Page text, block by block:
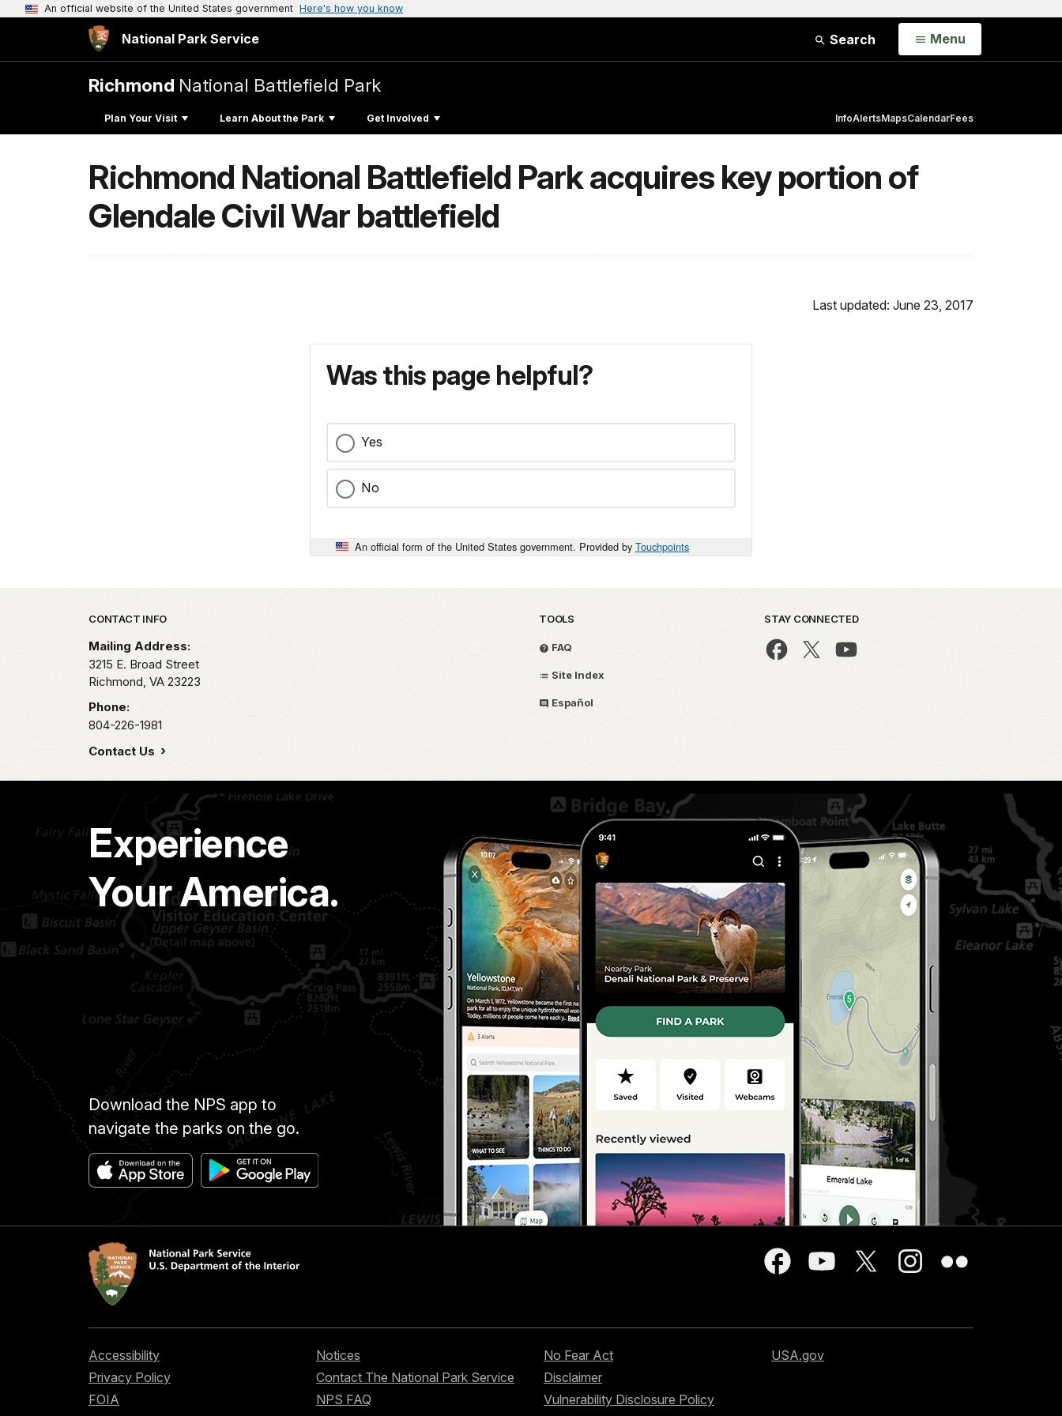
An official website of the United States government Here's how you know
National Park Service Search Open
Menu
Richmond National Battlefield Park
Plan Your Visit Learn About the Park Get Involved InfoAlertsMapsCalendarFees
Richmond National Battlefield Park acquires key portion of
Glendale Civil War battlefield
Last updated: June 23, 2017
Was this page helpful?
Yes
No
An official form of the United States government. Provided by Touchpoints
Park footer
CONTACT INFO
Mailing Address:
3215 E. Broad Street
Richmond, VA 23223
Phone:
804-226-1981
Contact Us
TOOLS
FAQ
Site Index
Español
STAY CONNECTED
Experience
Your America.
Download the NPS app to
navigate the parks on the go.
Accessibility
Privacy Policy
FOIA
Notices
Contact The National Park Service
NPS FAQ
No Fear Act
Disclaimer
Vulnerability Disclosure Policy
USA.gov